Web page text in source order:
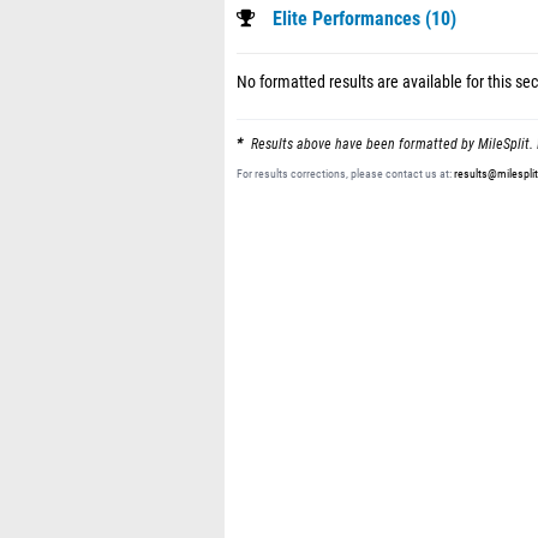
Elite Performances (10)
No formatted results are available for this
Results above have been formatted by
For results corrections, please contact us at: